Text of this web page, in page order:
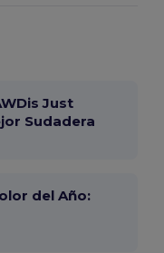
Just
Sudadera
del Año: